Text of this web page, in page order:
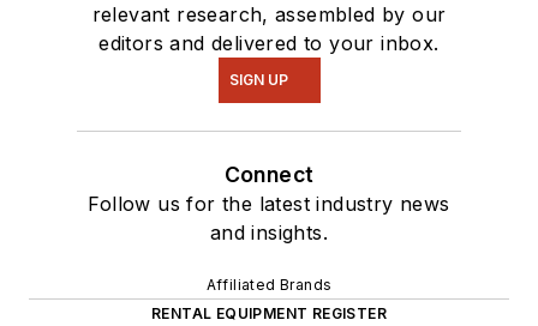
relevant research, assembled by our
editors and delivered to your inbox.
SIGN UP
Connect
Follow us for the latest industry news
and insights.
Affiliated Brands
RENTAL EQUIPMENT REGISTER